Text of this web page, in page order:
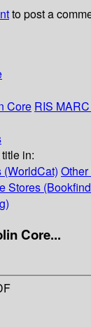
to post a
Core RIS
in:
(WorldCat)
Stores
Core...